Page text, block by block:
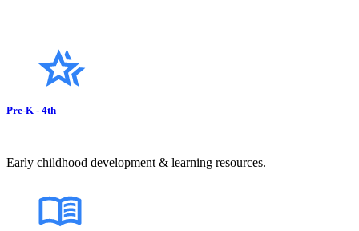
Pre-K - 4th
Early childhood development & learning resources.